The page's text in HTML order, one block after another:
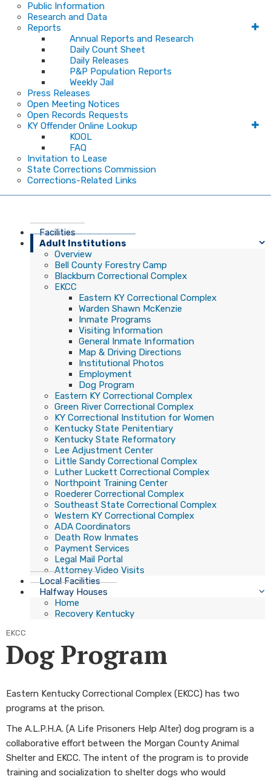
Public Information
Research and Data
Reports
Annual Reports and Research
Daily Count Sheet
Daily Releases
P&P Population Reports
Weekly Jail
Press Releases
Open Meeting Notices
Open Records Requests
KY Offender Online Lookup
KOOL
FAQ
Invitation to Lease
State Corrections Commission
Corrections-Related Links
Facilities
Adult Institutions
Overview
Bell County Forestry Camp
Blackburn Correctional Complex
EKCC
Eastern KY Correctional Complex
Warden Shawn McKenzie
Inmate Programs
Visiting Information
General Inmate Information
Map & Driving Directions
Institutional Photos
Employment
Dog Program
Eastern KY Correctional Complex
Green River Correctional Complex
KY Correctional Institution for Women
Kentucky State Penitentiary
Kentucky State Reformatory
Lee Adjustment Center
Little Sandy Correctional Complex
Luther Luckett Correctional Complex
Northpoint Training Center
Roederer Correctional Complex
Southeast State Correctional Complex
Western KY Correctional Complex
ADA Coordinators
Death Row Inmates
Payment Services
Legal Mail Portal
Attorney Video Visits
Local Facilities
Halfway Houses
Home
Recovery Kentucky
EKCC
Dog Program
Eastern Kentucky Correctional Complex (EKCC) has two
programs at the prison.
The A.L.P.H.A. (A Life Prisoners Help Alter) dog program is a
collaborative effort between the Morgan County Animal
Shelter and EKCC. The intent of the program is to provide
training and socialization to shelter dogs who would